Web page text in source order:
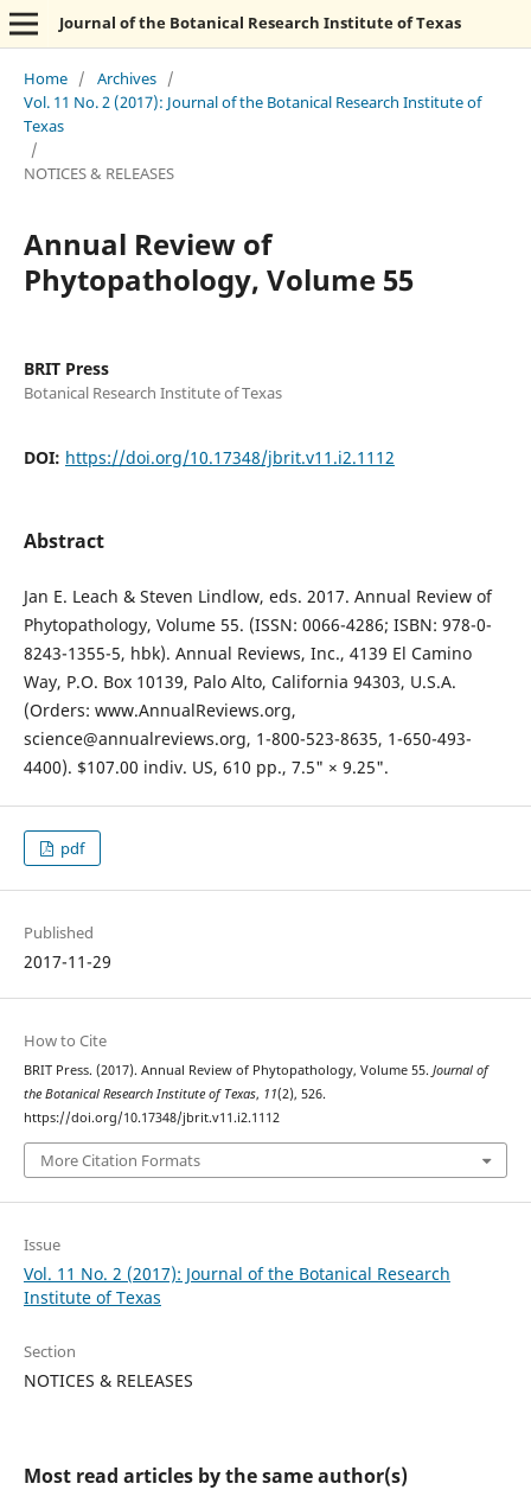
Journal of the Botanical Research Institute of Texas
Home / Archives /
Vol. 11 No. 2 (2017): Journal of the Botanical Research Institute of
Texas
/
NOTICES & RELEASES
Annual Review of
Phytopathology, Volume 55
BRIT Press
Botanical Research Institute of Texas
DOI: https://doi.org/10.17348/jbrit.v11.i2.1112
Abstract
Jan E. Leach & Steven Lindlow, eds. 2017. Annual Review of
Phytopathology, Volume 55. (ISSN: 0066-4286; ISBN: 978-0-
8243-1355-5, hbk). Annual Reviews, Inc., 4139 El Camino
Way, P.O. Box 10139, Palo Alto, California 94303, U.S.A.
(Orders: www.AnnualReviews.org,
science@annualreviews.org, 1-800-523-8635, 1-650-493-
4400). $107.00 indiv. US, 610 pp., 7.5" × 9.25".
pdf
Published
2017-11-29
How to Cite
BRIT Press. (2017). Annual Review of Phytopathology, Volume 55. Journal of
the Botanical Research Institute of Texas, 11(2), 526.
https://doi.org/10.17348/jbrit.v11.i2.1112
More Citation Formats
Issue
Vol. 11 No. 2 (2017): Journal of the Botanical Research
Institute of Texas
Section
NOTICES & RELEASES
Most read articles by the same author(s)